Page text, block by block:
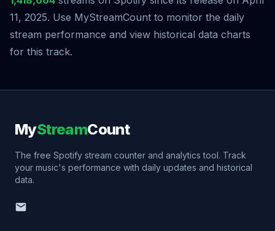
11, 2025. Use MyStreamCount to monitor the daily
stream performance and view historical data charts
for this track.
MyStreamCount
The free Spotify stream counter and analytics tool. Track
your music's performance with daily updates and historical
data.